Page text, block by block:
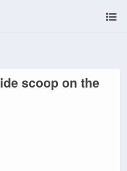
scoop on the